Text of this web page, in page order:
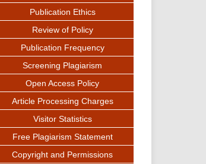
Publication Ethics
Review of Policy
Publication Frequency
Screening Plagiarism
Open Access Policy
Article Processing Charges
Visitor Statistics
Free Plagiarism Statement
Copyright and Permissions